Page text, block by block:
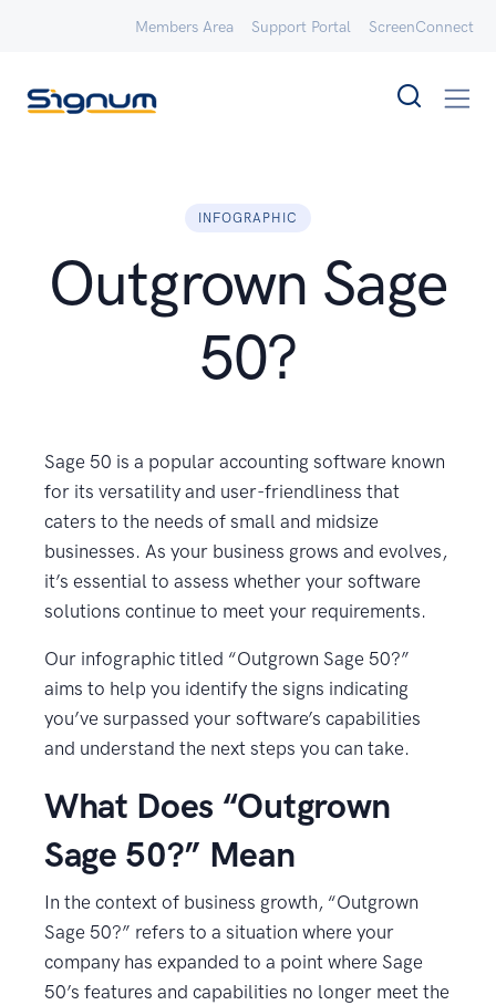
Members Area Support Portal ScreenConnect
INFOGRAPHIC
Outgrown Sage
50?
Sage 50 is a popular accounting software known
for its versatility and user-friendliness that
caters to the needs of small and midsize
businesses. As your business grows and evolves,
it’s essential to assess whether your software
solutions continue to meet your requirements.
Our infographic titled “Outgrown Sage 50?”
aims to help you identify the signs indicating
you’ve surpassed your software’s capabilities
and understand the next steps you can take.
What Does “Outgrown
Sage 50?” Mean
In the context of business growth, “Outgrown
Sage 50?” refers to a situation where your
company has expanded to a point where Sage
50’s features and capabilities no longer meet the